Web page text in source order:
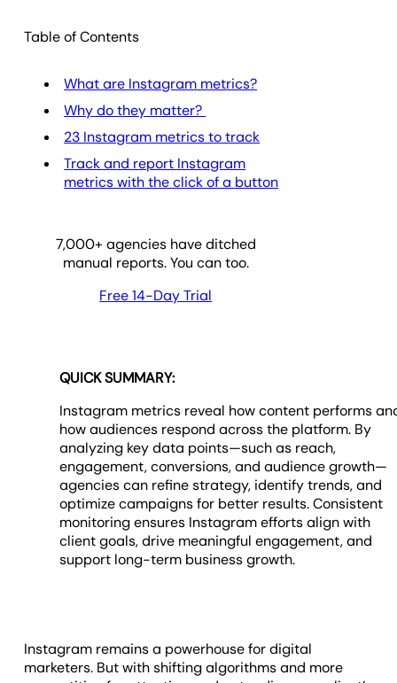
Table of Contents
What are Instagram metrics?
Why do they matter?
23 Instagram metrics to track
Track and report Instagram
metrics with the click of a button
7,000+ agencies have ditched
manual reports. You can too.
Free 14-Day Trial
QUICK SUMMARY:
Instagram metrics reveal how content performs
how audiences respond across the platform. By
analyzing key data points—such as reach,
engagement, conversions, and audience growth—
agencies can refine strategy, identify trends, and
optimize campaigns for better results. Consistent
monitoring ensures Instagram efforts align with
client goals, drive meaningful engagement, and
support long-term business growth.
Instagram remains a powerhouse for digital
marketers. But with shifting algorithms and more